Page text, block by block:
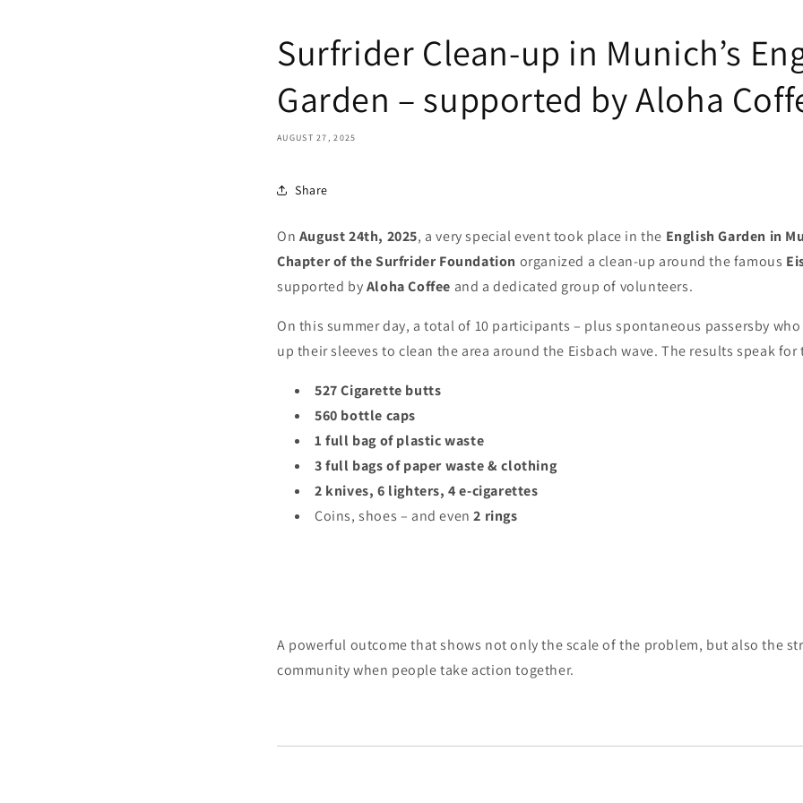
Surfrider Clean-up in Munich’s
Garden – supported by Aloha
AUGUST 27, 2025
Share
On August 24th, 2025, a very special event took place in the English Garden in
Chapter of the Surfrider Foundation organized a clean-up around the famous
supported byAloha Coffee and a dedicated group of volunteers.
On this summer day, a total of 10 participants – plus spontaneous passersby
up their sleeves to clean the area around the Eisbach wave. The results speak for
527 Cigarette butts
560 bottle caps
1 full bag of plastic waste
3 full bags of paper waste & clothing
2 knives, 6 lighters, 4 e-cigarettes
Coins, shoes – and even2 rings
A powerful outcome that shows not only the scale of the problem, but also the
community when people take action together.